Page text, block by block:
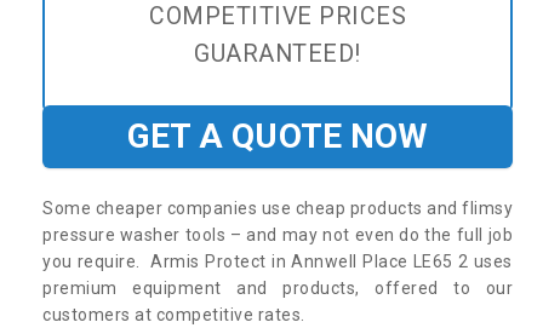
COMPETITIVE PRICES
GUARANTEED!
GET A QUOTE NOW
Some cheaper companies use cheap products and flimsy
pressure washer tools – and may not even do the full job
you require. Armis Protect in Annwell Place LE65 2 uses
premium equipment and products, offered to our
customers at competitive rates.